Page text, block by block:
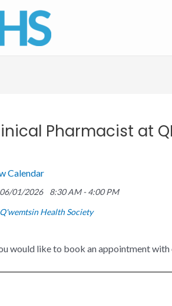
Pharmacist at
Calendar
06/01/2026
8:30 AM - 4:00 PM
Q'wemtsin Health Society
would like to book an appointment